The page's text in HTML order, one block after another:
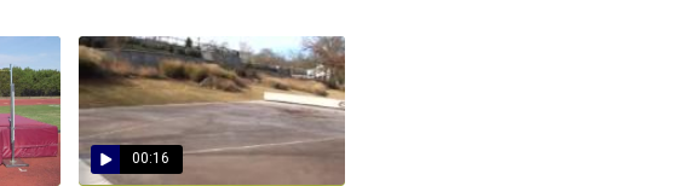
00:16